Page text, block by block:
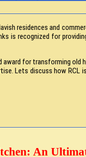
residences and
is recognized for
award for transforming
Lets discuss how
An